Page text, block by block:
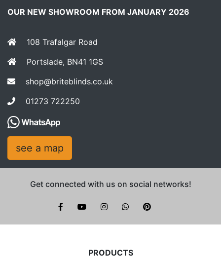
OUR NEW SHOWROOM FROM JANUARY 2026
108 Trafalgar Road
Portslade, BN41 1GS
shop@briteblinds.co.uk
01273 722250
see a map
Get connected with us on social networks!
Brite Blinds on instagram
whatsapp
PRODUCTS